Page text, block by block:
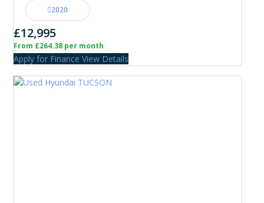
2020
£12,995
From £264.38 per month
Apply for Finance View Details